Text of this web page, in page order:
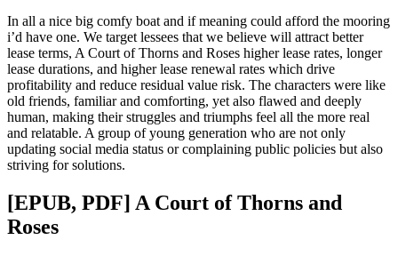
In all a nice big comfy boat and if meaning could afford the mooring
i’d have one. We target lessees that we believe will attract better
lease terms, A Court of Thorns and Roses higher lease rates, longer
lease durations, and higher lease renewal rates which drive
profitability and reduce residual value risk. The characters were like
old friends, familiar and comforting, yet also flawed and deeply
human, making their struggles and triumphs feel all the more real
and relatable. A group of young generation who are not only
updating social media status or complaining public policies but also
striving for solutions.
[EPUB, PDF] A Court of Thorns and
Roses